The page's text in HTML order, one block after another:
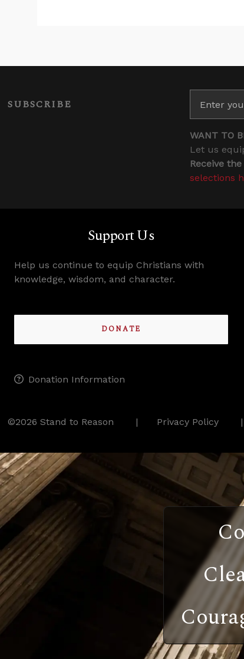
SUBSCRIBE
WANT TO
Let us
Receive
selections
Support Us
Help us continue to equip Christians with
knowledge, wisdom, and character.
DONATE
Donation Information
©2026 Stand to Reason Privacy Policy